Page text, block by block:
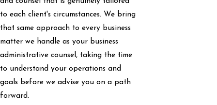
to each client's circumstances. We bring
that same approach to every business
matter we handle as your business
administrative counsel, taking the time
to understand your operations and
goals before we advise you on a path
forward.